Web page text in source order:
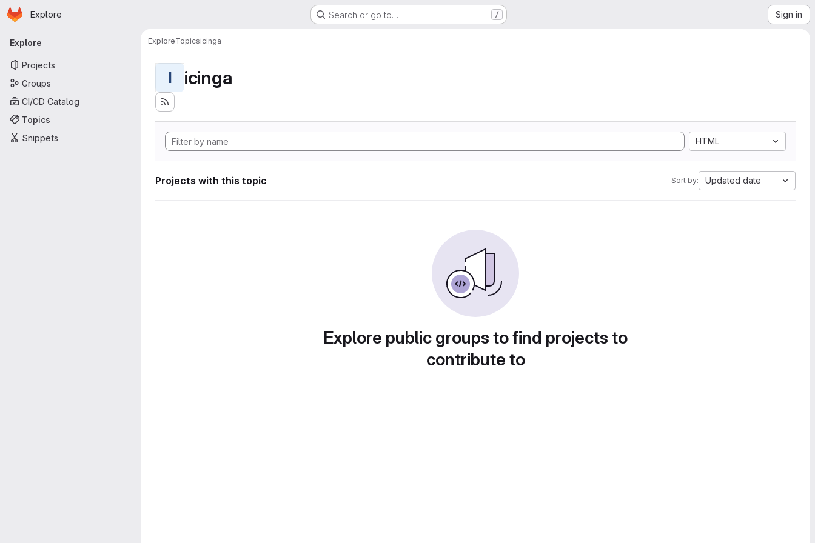
Skip to main content
Homepage
Explore Search or go to… / Sign in
Primary navigation
Explore
Projects
Groups
CI/CD Catalog
Topics
Snippets
ExploreTopicsicinga
I icinga
HTML
Projects with this topic Sort by: Updated date
Explore public groups to find projects to
contribute to